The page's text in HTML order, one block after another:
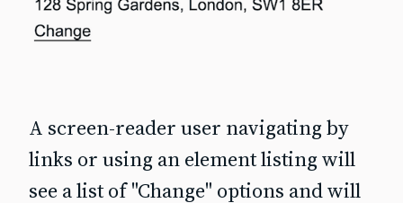
A screen-reader user navigating by
links or using an element listing will
see a list of "Change" options and will